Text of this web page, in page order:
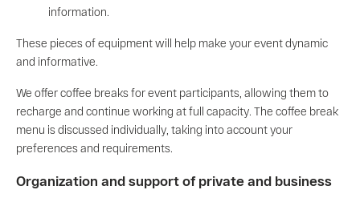
information.
These pieces of equipment will help make your event dynamic
and informative.
We offer coffee breaks for event participants, allowing them to
recharge and continue working at full capacity. The coffee break
menu is discussed individually, taking into account your
preferences and requirements.
Organization and support of private and business